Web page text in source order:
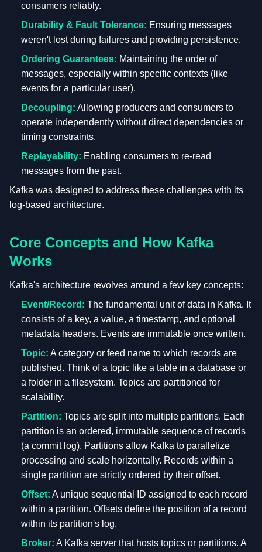
consumers reliably.
Durability & Fault Tolerance: Ensuring messages
weren't lost during failures and providing persistence.
Ordering Guarantees: Maintaining the order of
messages, especially within specific contexts (like
events for a particular user).
Decoupling: Allowing producers and consumers to
operate independently without direct dependencies or
timing constraints.
Replayability: Enabling consumers to re-read
messages from the past.
Kafka was designed to address these challenges with its
log-based architecture.
Core Concepts and How Kafka
Works
Kafka's architecture revolves around a few key concepts:
Event/Record: The fundamental unit of data in Kafka. It
consists of a key, a value, a timestamp, and optional
metadata headers. Events are immutable once written.
Topic: A category or feed name to which records are
published. Think of a topic like a table in a database or
a folder in a filesystem. Topics are partitioned for
scalability.
Partition: Topics are split into multiple partitions. Each
partition is an ordered, immutable sequence of records
(a commit log). Partitions allow Kafka to parallelize
processing and scale horizontally. Records within a
single partition are strictly ordered by their offset.
Offset: A unique sequential ID assigned to each record
within a partition. Offsets define the position of a record
within its partition's log.
Broker: A Kafka server that hosts topics or partitions. A